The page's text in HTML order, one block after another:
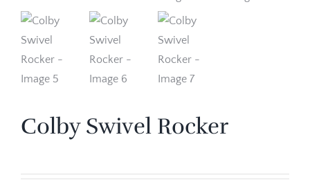
Colby Swivel Rocker